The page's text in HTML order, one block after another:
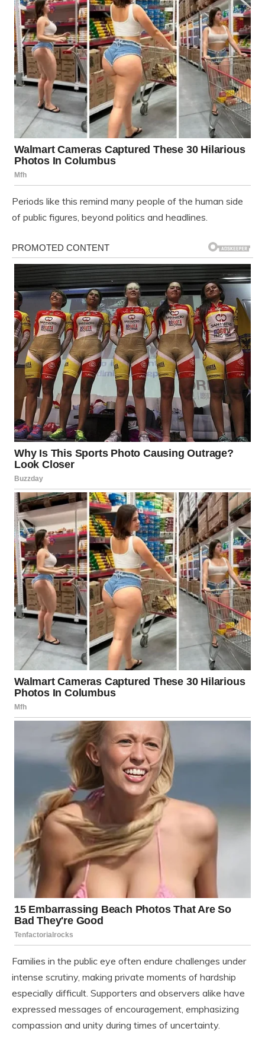
Periods like this remind many people of the human side
of public figures, beyond politics and headlines.
Families in the public eye often endure challenges under
intense scrutiny, making private moments of hardship
especially difficult. Supporters and observers alike have
expressed messages of encouragement, emphasizing
compassion and unity during times of uncertainty.